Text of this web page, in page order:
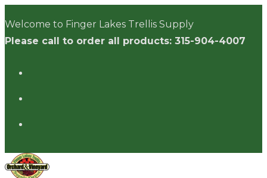
to
content
Welcome to Finger Lakes Trellis Supply
Please call to order all products: 315-904-4007